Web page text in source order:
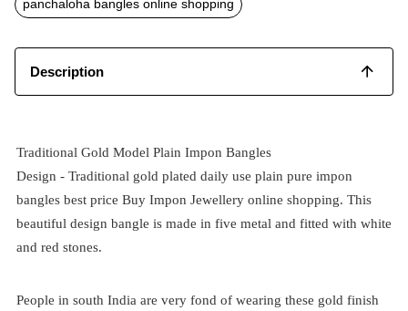
panchaloha bangles online shopping
Description
Traditional Gold Model Plain Impon Bangles
Design - Traditional gold plated daily use plain pure impon
bangles best price Buy Impon Jewellery online shopping. This
beautiful design bangle is made in five metal and fitted with white
and red stones.
People in south India are very fond of wearing these gold finish